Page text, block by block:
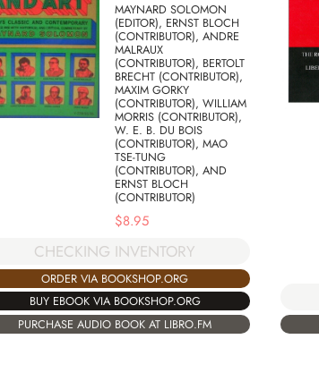
MAYNARD SOLOMON
(EDITOR), ERNST BLOCH
(CONTRIBUTOR), ANDRE
MALRAUX
(CONTRIBUTOR), BERTOLT
BRECHT (CONTRIBUTOR),
MAXIM GORKY
(CONTRIBUTOR), WILLIAM
MORRIS (CONTRIBUTOR),
W. E. B. DU BOIS
(CONTRIBUTOR), MAO
TSE-TUNG
(CONTRIBUTOR), AND
ERNST BLOCH
(CONTRIBUTOR)
$8.95
CHECKING INVENTORY
ORDER VIA BOOKSHOP.ORG
BUY EBOOK VIA BOOKSHOP.ORG
PURCHASE AUDIO BOOK AT LIBRO.FM